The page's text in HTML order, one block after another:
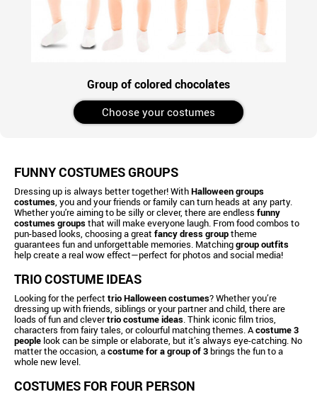
Group of colored chocolates
Choose your costumes
FUNNY COSTUMES GROUPS
Dressing up is always better together! WithHalloween groups
costumes , you and your friends or family can turn heads at any party.
Whether you're aiming to be silly or clever, there are endless funny
costumes groupsthat will make everyone laugh. From food combos to
pun-based looks, choosing a great fancy dress grouptheme
guarantees fun and unforgettable memories. Matchinggroup outfits
help create a real wow effect—perfect for photos and social media!
TRIO COSTUME IDEAS
Looking for the perfect trio Halloween costumes? Whether you’re
dressing up with friends, siblings or your partner and child, there are
loads of fun and clevertrio costume ideas . Think iconic film trios,
characters from fairy tales, or colourful matching themes. Acostume 3
people look can be simple or elaborate, but it’s always eye-catching. No
matter the occasion, acostume for a group of 3brings the fun to a
whole new level.
COSTUMES FOR FOUR PERSON